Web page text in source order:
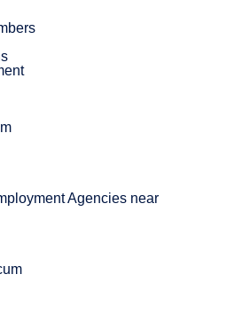
Agencies near